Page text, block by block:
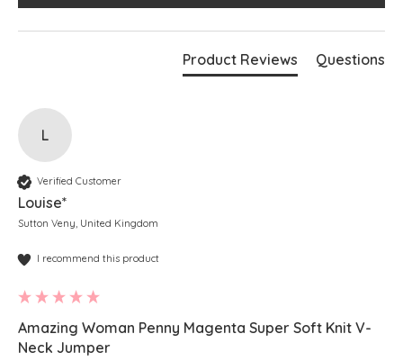
Product Reviews Questions
L
Verified Customer
Louise*
Sutton Veny, United Kingdom
I recommend this product
Amazing Woman Penny Magenta Super Soft Knit V-
Neck Jumper